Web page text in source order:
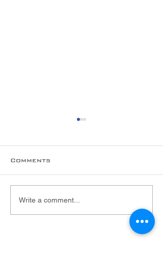
New hire alert!
Comments
Write a comment...